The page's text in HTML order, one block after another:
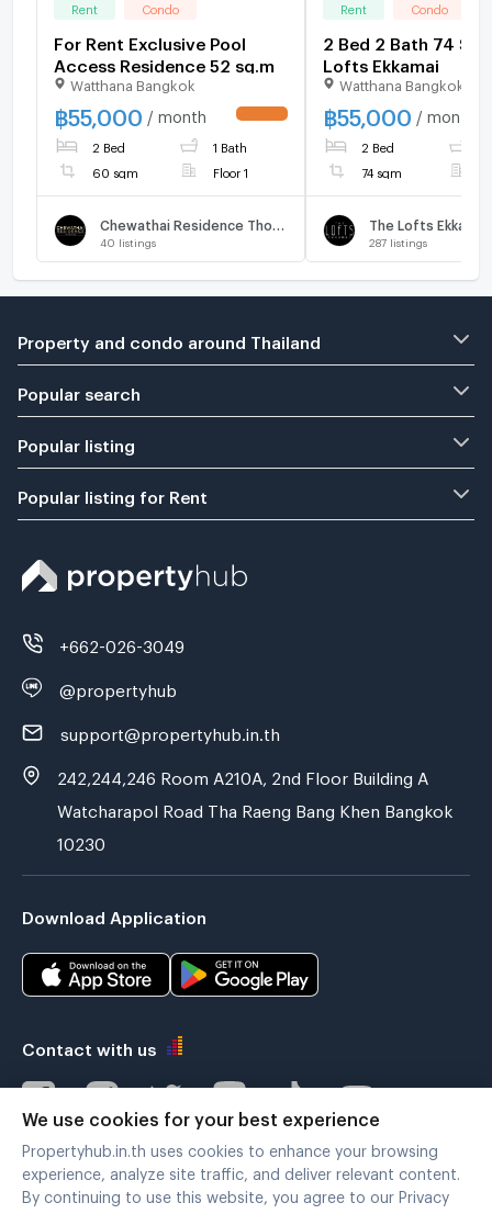
Rent Condo
For Rent Exclusive Pool
Access Residence 52 sq.m
Watthana Bangkok
฿55,000 / month
2 Bed 1 Bath
60 sqm Floor 1
40 listings
Rent Condo
2 Bed 2 Bath 74
Lofts Ekkamai
Watthana Bangkok
฿55,000 / month
2 Bed
74 sqm
The Lofts Ekkamai
287 listings
Property and condo around Thailand
Popular search
Popular listing
Popular listing for Rent
+662-026-3049
@propertyhub
support@propertyhub.in.th
242,244,246 Room A210A, 2nd Floor Building A
Watcharapol Road Tha Raeng Bang Khen Bangkok
10230
Download Application
Contact with us
Verified by
We use cookies for your best experience
Propertyhub.in.th uses cookies to enhance your browsing
experience, analyze site traffic, and deliver relevant content.
By continuing to use this website, you agree to our Privacy